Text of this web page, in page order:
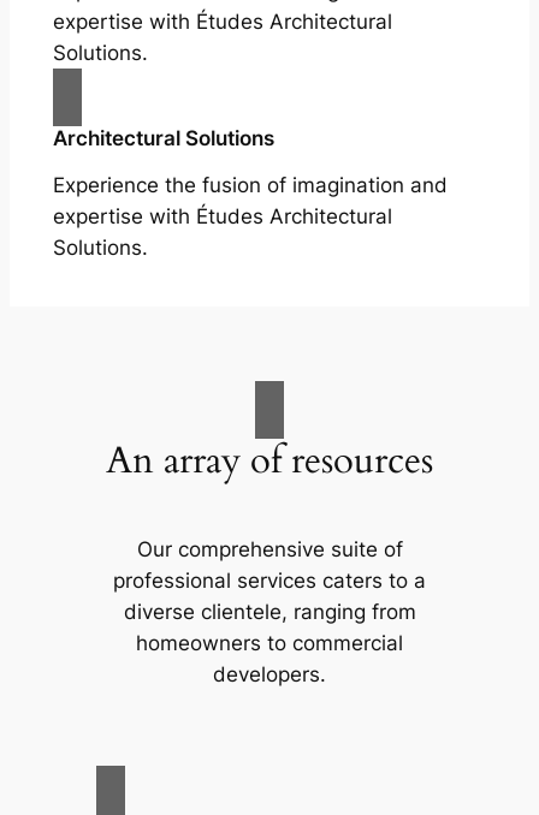
expertise with Études Architectural
Solutions.
Architectural Solutions
Experience the fusion of imagination and
expertise with Études Architectural
Solutions.
An array of resources
Our comprehensive suite of
professional services caters to a
diverse clientele, ranging from
homeowners to commercial
developers.